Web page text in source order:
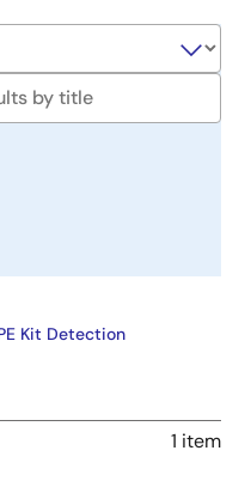
Kit Detection
1 item